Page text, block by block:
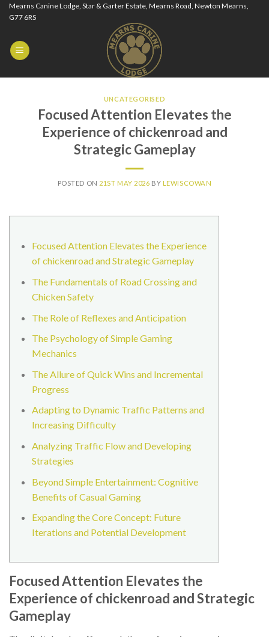
SkipMearns Canine Lodge, Star & Garter Estate, Mearns Road, Newton Mearns,
G77 6RS
UNCATEGORISED
Focused Attention Elevates the
Experience of chickenroad and
Strategic Gameplay
POSTED ON 21ST MAY 2026 BY LEWISCOWAN
Focused Attention Elevates the Experience
of chickenroad and Strategic Gameplay
The Fundamentals of Road Crossing and
Chicken Safety
The Role of Reflexes and Anticipation
The Psychology of Simple Gaming
Mechanics
The Allure of Quick Wins and Incremental
Progress
Adapting to Dynamic Traffic Patterns and
Increasing Difficulty
Analyzing Traffic Flow and Developing
Strategies
Beyond Simple Entertainment: Cognitive
Benefits of Casual Gaming
Expanding the Core Concept: Future
Iterations and Potential Development
Focused Attention Elevates the
Experience of chickenroad and Strategic
Gameplay